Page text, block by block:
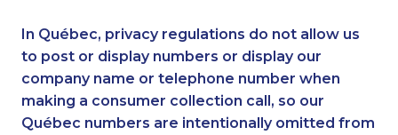
1-587-328-6609 1-438-230-1358
1-587-319-2099 1-877-788-1052
1-514-798-8825 1-416-231-7896
1-902-482-2189 1-587-319-2116
In Québec, privacy regulations do not allow us
to post or display numbers or display our
company name or telephone number when
making a consumer collection call, so our
Québec numbers are intentionally omitted from